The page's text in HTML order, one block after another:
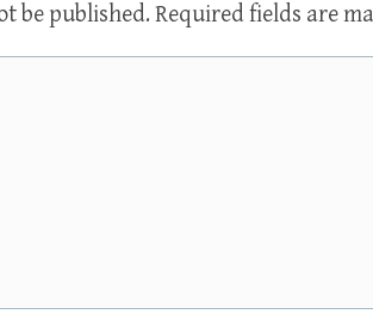
be published. Required fields are